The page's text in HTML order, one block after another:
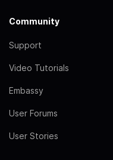
Community
Support
Video Tutorials
Embassy
User Forums
User Stories